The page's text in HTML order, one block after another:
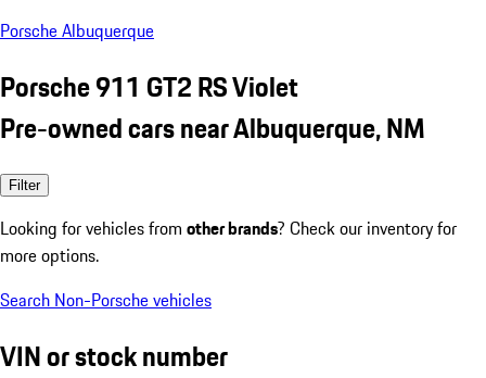
Porsche Albuquerque
Porsche 911 GT2 RS Violet
Pre-owned cars near Albuquerque, NM
Filter
Looking for vehicles from other brands? Check our inventory for
more options.
Search Non-Porsche vehicles
VIN or stock number